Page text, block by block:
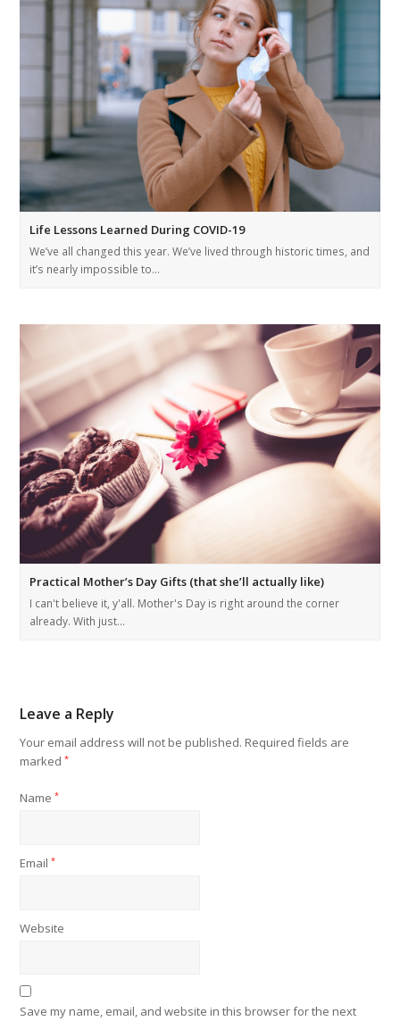
Life Lessons Learned During COVID-19
We’ve all changed this year. We’ve lived through historic times, and
it’s nearly impossible to…
Practical Mother’s Day Gifts (that she’ll actually like)
I can't believe it, y'all. Mother's Day is right around the corner
already. With just…
Leave a Reply
Your email address will not be published. Required fields are
marked*
Name*
Email*
Website
Save my name, email, and website in this browser for the next